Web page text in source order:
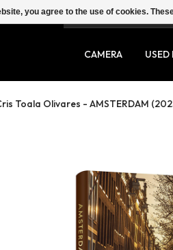
SERVICE
CAMERA USED
Toala Olivares - AMSTERDAM
you agree to the use of cookies.